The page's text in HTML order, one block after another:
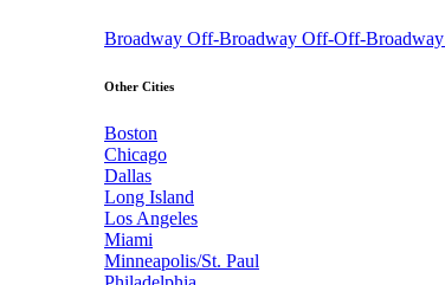
Broadway Off-Broadway Off-Off-Broadway
Other Cities
Boston
Chicago
Dallas
Long Island
Los Angeles
Miami
Minneapolis/St. Paul